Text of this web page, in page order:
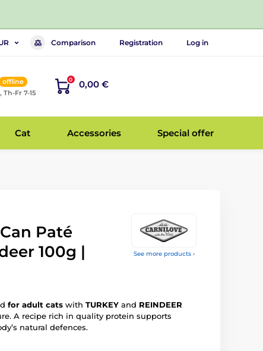
Comparison Registration Log in
offline
Th-Fr 7-15
0 0,00 €
Cat Accessories Special offer
See more products ›
Paté
100g |
for adult cats with TURKEY and REINDEER
A recipe rich in quality protein supports
natural defences.